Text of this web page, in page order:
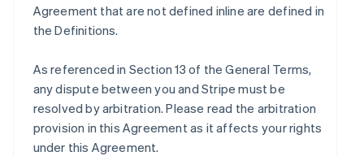
Agreement that are not defined inline are defined in
the Definitions.
As referenced in Section 13 of the General Terms,
any dispute between you and Stripe must be
resolved by arbitration. Please read the arbitration
provision in this Agreement as it affects your rights
under this Agreement.